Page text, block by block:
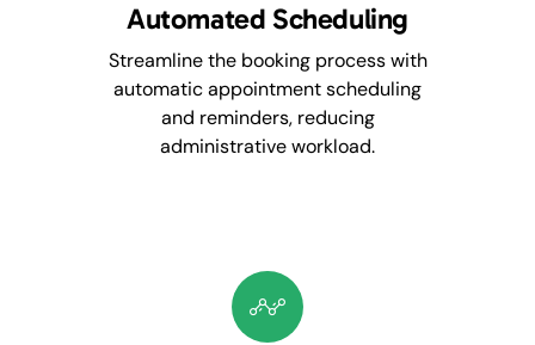
Automated Scheduling
Streamline the booking process with
automatic appointment scheduling
and reminders, reducing
administrative workload.